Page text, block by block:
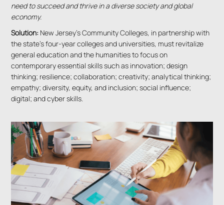
need to succeed and thrive in a diverse society and global
economy.
Solution: New Jersey’s Community Colleges, in partnership with
the state’s four-year colleges and universities, must revitalize
general education and the humanities to focus on
contemporary essential skills such as innovation; design
thinking; resilience; collaboration; creativity; analytical thinking;
empathy; diversity, equity, and inclusion; social influence;
digital; and cyber skills.